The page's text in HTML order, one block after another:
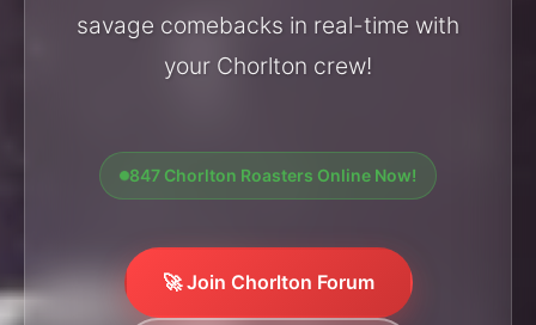
savage comebacks in real-time with
your Chorlton crew!
847 Chorlton Roasters Online Now!
🚀 Join Chorlton Forum